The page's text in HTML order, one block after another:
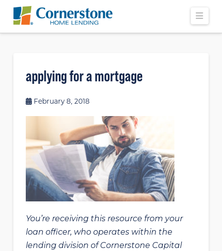
applying for a mortgage
February 8, 2018
You’re receiving this resource from your
loan officer, who operates within the
lending division of Cornerstone Capital